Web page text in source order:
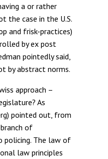
a or rather
the case in the U.S.
and frisk-practices)
by ex post
pointedly said,
by abstract norms.
approach –
As
pointed out, from
of
policing. The law of
law principles